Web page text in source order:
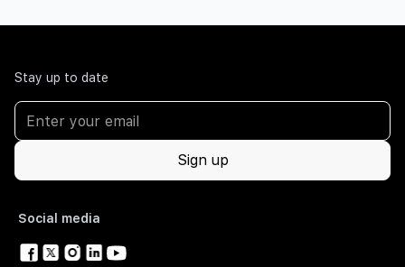
Stay up to date
Social media